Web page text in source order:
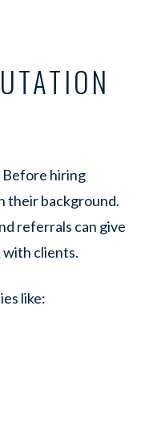
Before hiring
their background.
referrals can give
clients.
like: